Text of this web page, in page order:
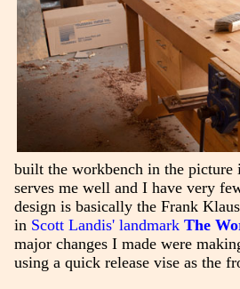
built the workbench in the picture
serves me well and I have very
design is basically the Frank
in Scott Landis' landmark The
major changes I made were
using a quick release vise as the